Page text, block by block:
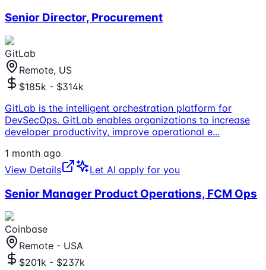
Senior Director, Procurement
GitLab
Remote, US
$185k - $314k
GitLab is the intelligent orchestration platform for
DevSecOps. GitLab enables organizations to increase
developer productivity, improve operational e...
1 month ago
View Details
Let AI apply for you
Senior Manager Product Operations, FCM Ops
Coinbase
Remote - USA
$201k - $237k